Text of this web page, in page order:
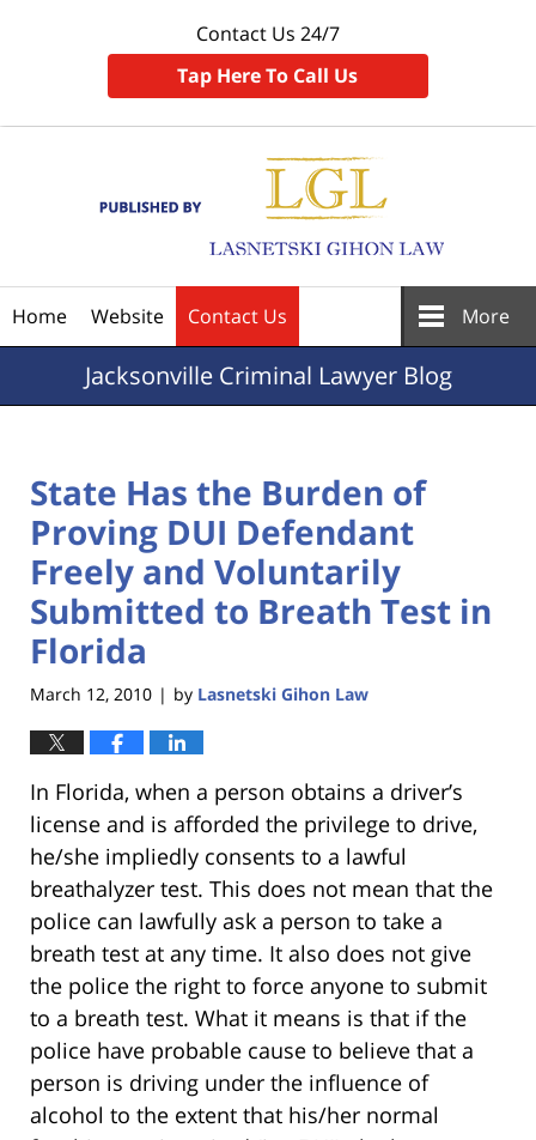
Contact Us 24/7
Tap Here To Call Us
Home Website Contact Us More
JacksonvilleCriminal Lawyer Blog
State Has the Burden of
Proving DUI Defendant
Freely and Voluntarily
Submitted to Breath Test in
Florida
March 12, 2010 | by Lasnetski Gihon Law
In Florida, when a person obtains a driver’s
license and is afforded the privilege to drive,
he/she impliedly consents to a lawful
breathalyzer test. This does not mean that the
police can lawfully ask a person to take a
breath test at any time. It also does not give
the police the right to force anyone to submit
to a breath test. What it means is that if the
police have probable cause to believe that a
person is driving under the influence of
alcohol to the extent that his/her normal